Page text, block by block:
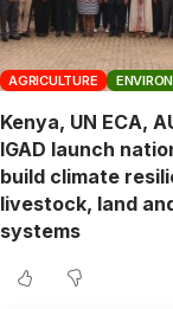
AGRICULTURE
Kenya, UN ECA,
IGAD launch
build climate
livestock, land
systems